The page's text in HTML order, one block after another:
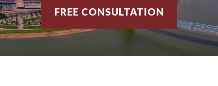
FREE CONSULTATION